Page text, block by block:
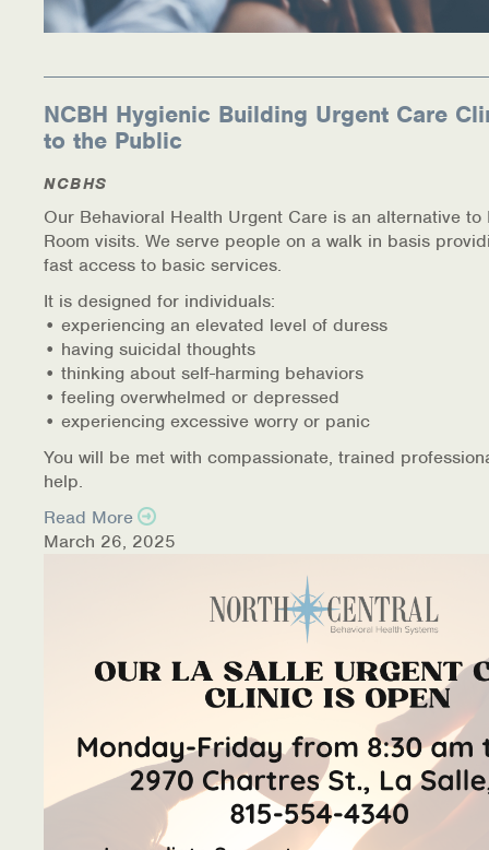
NCBH Hygienic Building Urgent Care
to the Public
NCBHS
Our Behavioral Health Urgent Care is an alternative to
Room visits. We serve people on a walk in basis
fast access to basic services.
It is designed for individuals:
• experiencing an elevated level of duress
• having suicidal thoughts
• thinking about self-harming behaviors
• feeling overwhelmed or depressed
• experiencing excessive worry or panic
You will be met with compassionate, trained
help.
Read More
March 26, 2025